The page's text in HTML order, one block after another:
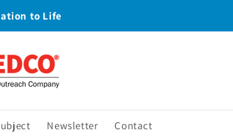
to Life
Newsletter Contact